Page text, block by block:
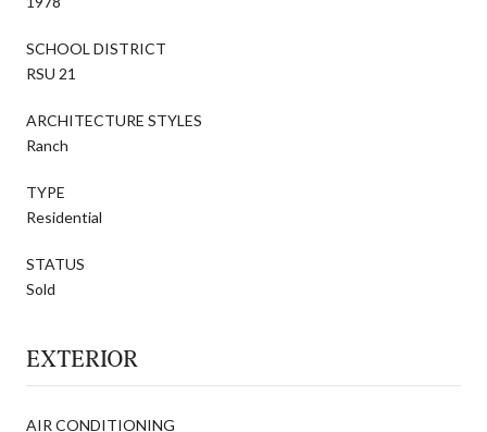
SCHOOL DISTRICT
RSU 21
ARCHITECTURE STYLES
Ranch
TYPE
Residential
STATUS
Sold
EXTERIOR
AIR CONDITIONING